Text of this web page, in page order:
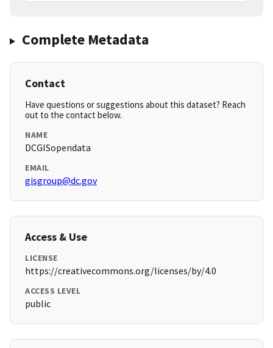
Complete Metadata
Contact
Have questions or suggestions about this dataset? Reach
out to the contact below.
NAME
DCGISopendata
EMAIL
gisgroup@dc.gov
Access & Use
LICENSE
https://creativecommons.org/licenses/by/4.0
ACCESS LEVEL
public